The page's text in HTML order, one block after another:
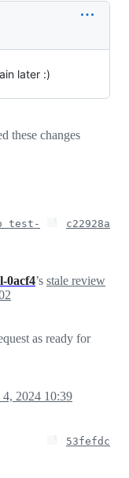
later :)
these changes
test-
c22928a
0acf4’s stale review
as ready for
4, 2024 10:39
53fefdc